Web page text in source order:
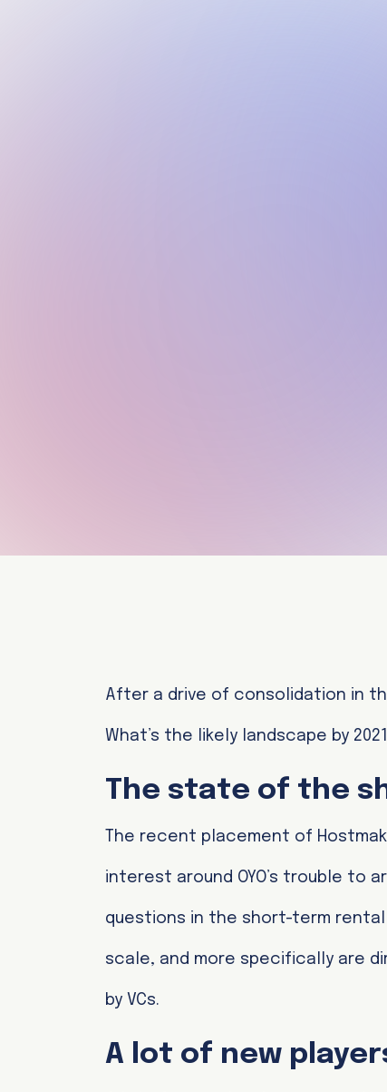
After a drive of consolidation in
What’s the likely landscape by
The state of the
The recent placement of
interest around OYO’s trouble to
questions in the short-term
scale, and more specifically are
by VCs.
A lot of new